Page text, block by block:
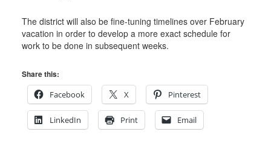
The district will also be fine-tuning timelines over February
vacation in order to develop a more exact schedule for
work to be done in subsequent weeks.
Share this:
Facebook
X Pinterest
LinkedIn Print Email